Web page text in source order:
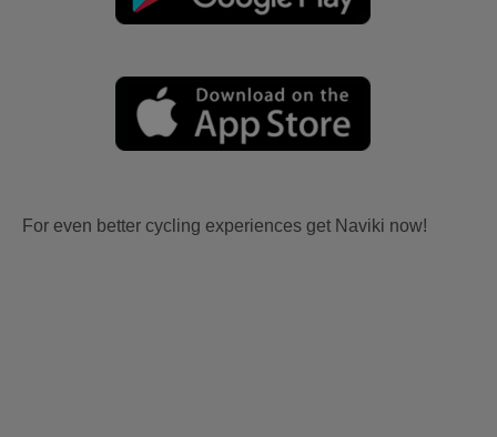
For even better cycling experiences get Naviki now!